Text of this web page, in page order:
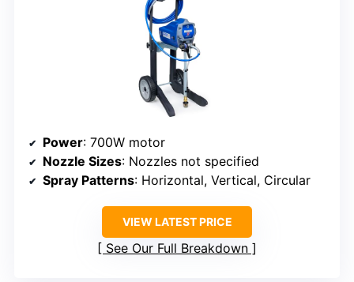
Power: 700W motor
Nozzle Sizes: Nozzles not specified
Spray Patterns: Horizontal, Vertical, Circular
VIEW LATEST PRICE
See Our Full Breakdown